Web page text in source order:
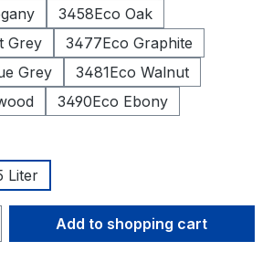
3458Eco Oak
Grey
3477Eco Graphite
Grey
3481Eco Walnut
3490Eco Ebony
Liter
Enter the desired
Add to shopping cart